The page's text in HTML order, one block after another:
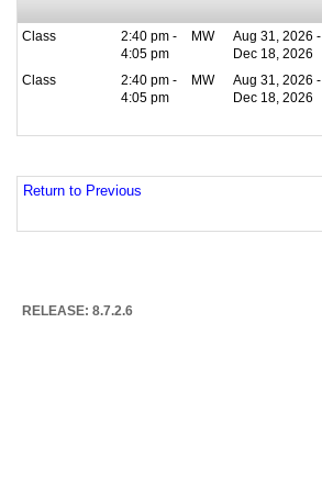
Class
2:40 pm -
4:05 pm
MW
Aug 31, 2026 -
Dec 18, 2026
Class
2:40 pm -
4:05 pm
MW
Aug 31, 2026 -
Dec 18, 2026
Return to Previous
RELEASE: 8.7.2.6